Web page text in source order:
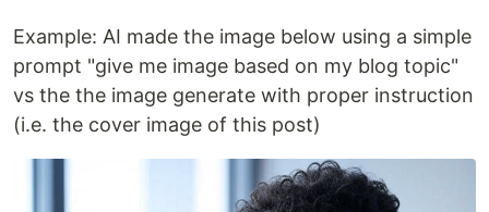
Example: AI made the image below using a simple
prompt "give me image based on my blog topic"
vs the the image generate with proper instruction
(i.e. the cover image of this post)